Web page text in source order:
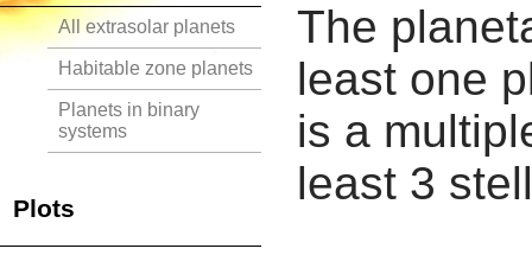
All extrasolar planets
Habitable zone planets
Planets in binary
systems
Plots
The
least one
is a
least 3